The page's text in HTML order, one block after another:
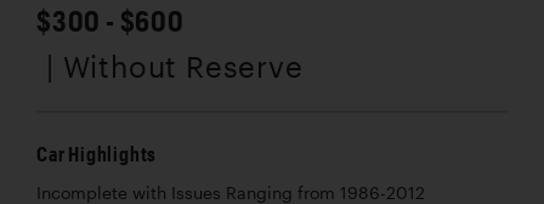
$300 - $600
| Without Reserve
Car Highlights
Incomplete with Issues Ranging from 1986-2012